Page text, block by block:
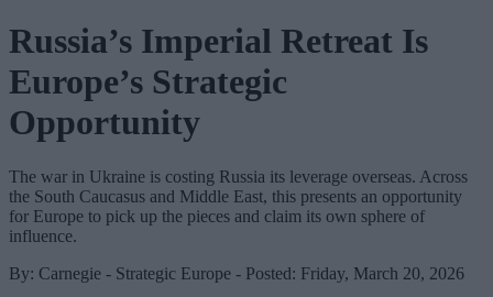
Russia’s Imperial Retreat Is
Europe’s Strategic
Opportunity
The war in Ukraine is costing Russia its leverage overseas. Across
the South Caucasus and Middle East, this presents an opportunity
for Europe to pick up the pieces and claim its own sphere of
influence.
By: Carnegie - Strategic Europe - Posted: Friday, March 20, 2026